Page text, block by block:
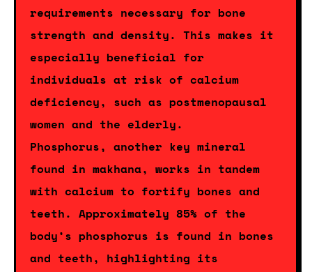
requirements necessary for bone
strength and density. This makes it
especially beneficial for
individuals at risk of calcium
deficiency, such as postmenopausal
women and the elderly.
Phosphorus, another key mineral
found in makhana, works in tandem
with calcium to fortify bones and
teeth. Approximately 85% of the
body’s phosphorus is found in bones
and teeth, highlighting its